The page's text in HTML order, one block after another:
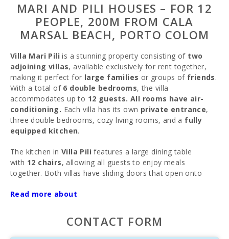
MARI AND PILI HOUSES – FOR 12
PEOPLE, 200M FROM CALA
MARSAL BEACH, PORTO COLOM
Villa Mari Pili is a stunning property consisting of two
adjoining villas, available exclusively for rent together,
making it perfect for large families or groups of friends.
With a total of 6 double bedrooms, the villa
accommodates up to 12 guests. All rooms have air-
conditioning. Each villa has its own private entrance,
three double bedrooms, cozy living rooms, and a fully
equipped kitchen.
The kitchen in Villa Pili features a large dining table
with 12 chairs, allowing all guests to enjoy meals
together. Both villas have sliding doors that open onto
beautifulgarden,private pool
which can be combined for outdoor dining. Two awnings
provide shade during sunny days, ensuring a comfortable
Read more about
CONTACT FORM